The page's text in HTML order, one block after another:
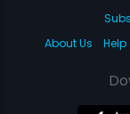
About Us
Help